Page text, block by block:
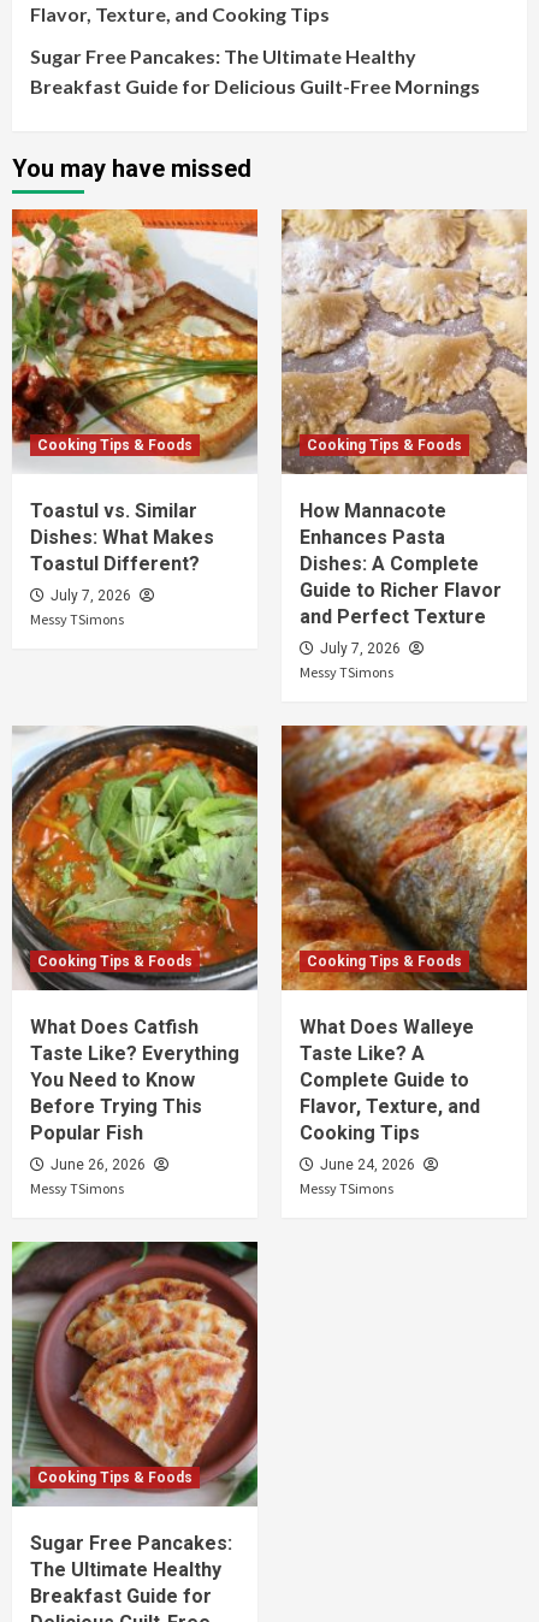
Flavor, Texture, and Cooking Tips
Sugar Free Pancakes: The Ultimate Healthy
Breakfast Guide for Delicious Guilt-Free Mornings
You may have missed
Cooking Tips & Foods
Toastul vs. Similar
Dishes: What Makes
Toastul Different?
July 7, 2026
Messy TSimons
Cooking Tips & Foods
How Mannacote
Enhances Pasta
Dishes: A Complete
Guide to Richer Flavor
and Perfect Texture
July 7, 2026
Messy TSimons
Cooking Tips & Foods
What Does Catfish
Taste Like? Everything
You Need to Know
Before Trying This
Popular Fish
June 26, 2026
Messy TSimons
Cooking Tips & Foods
What Does Walleye
Taste Like? A
Complete Guide to
Flavor, Texture, and
Cooking Tips
June 24, 2026
Messy TSimons
Cooking Tips & Foods
Sugar Free Pancakes:
The Ultimate Healthy
Breakfast Guide for